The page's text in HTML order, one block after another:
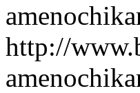
http://